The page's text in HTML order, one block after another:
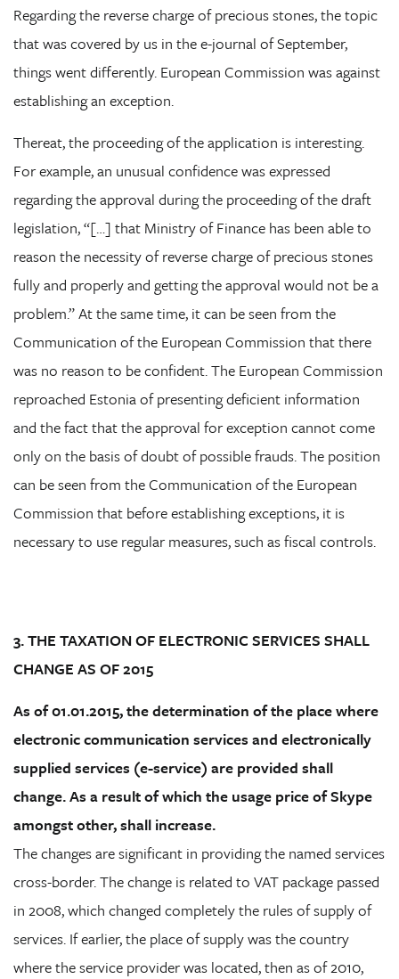
Regarding the reverse charge of precious stones, the topic
that was covered by us in the e-journal of September,
things went differently. European Commission was against
establishing an exception.
Thereat, the proceeding of the application is interesting.
For example, an unusual confidence was expressed
regarding the approval during the proceeding of the draft
legislation, “[…] that Ministry of Finance has been able to
reason the necessity of reverse charge of precious stones
fully and properly and getting the approval would not be a
problem.” At the same time, it can be seen from the
Communication of the European Commission that there
was no reason to be confident. The European Commission
reproached Estonia of presenting deficient information
and the fact that the approval for exception cannot come
only on the basis of doubt of possible frauds. The position
can be seen from the Communication of the European
Commission that before establishing exceptions, it is
necessary to use regular measures, such as fiscal controls.
3. THE TAXATION OF ELECTRONIC SERVICES SHALL
CHANGE AS OF 2015
As of 01.01.2015, the determination of the place where
electronic communication services and electronically
supplied services (e-service) are provided shall
change. As a result of which the usage price of Skype
amongst other, shall increase.
The changes are significant in providing the named services
cross-border. The change is related to VAT package passed
in 2008, which changed completely the rules of supply of
services. If earlier, the place of supply was the country
where the service provider was located, then as of 2010,